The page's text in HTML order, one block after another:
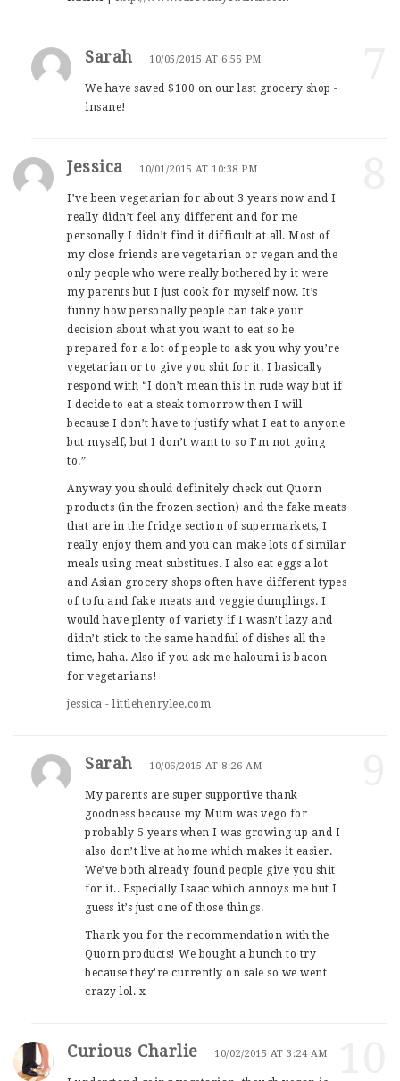
Sarah 10/05/2015 AT 6:55 PM
We have saved $100 on our last grocery shop -
insane!
Jessica 10/01/2015 AT 10:38 PM
I’ve been vegetarian for about 3 years now and I
really didn’t feel any different and for me
personally I didn’t find it difficult at all. Most of
my close friends are vegetarian or vegan and the
only people who were really bothered by it were
my parents but I just cook for myself now. It’s
funny how personally people can take your
decision about what you want to eat so be
prepared for a lot of people to ask you why you’re
vegetarian or to give you shit for it. I basically
respond with “I don’t mean this in rude way but if
I decide to eat a steak tomorrow then I will
because I don’t have to justify what I eat to anyone
but myself, but I don’t want to so I’m not going
to.”
Anyway you should definitely check out Quorn
products (in the frozen section) and the fake meats
that are in the fridge section of supermarkets, I
really enjoy them and you can make lots of similar
meals using meat substitues. I also eat eggs a lot
and Asian grocery shops often have different types
of tofu and fake meats and veggie dumplings. I
would have plenty of variety if I wasn’t lazy and
didn’t stick to the same handful of dishes all the
time, haha. Also if you ask me haloumi is bacon
for vegetarians!
jessica - littlehenrylee.com
Sarah 10/06/2015 AT 8:26 AM
My parents are super supportive thank
goodness because my Mum was vego for
probably 5 years when I was growing up and I
also don’t live at home which makes it easier.
We’ve both already found people give you shit
for it.. Especially Isaac which annoys me but I
guess it’s just one of those things.
Thank you for the recommendation with the
Quorn products! We bought a bunch to try
because they’re currently on sale so we went
crazy lol. x
Curious Charlie 10/02/2015 AT 3:24 AM